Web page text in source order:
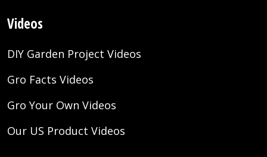
Videos
DIY Garden Project Videos
Gro Facts Videos
Gro Your Own Videos
Our US Product Videos